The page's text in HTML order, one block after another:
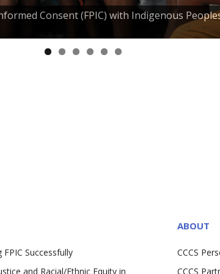
Consent (FPIC) with Indigenous
Successfully
and Racial/Ethnic Equity in
ABOUT
CCCS
CCCS